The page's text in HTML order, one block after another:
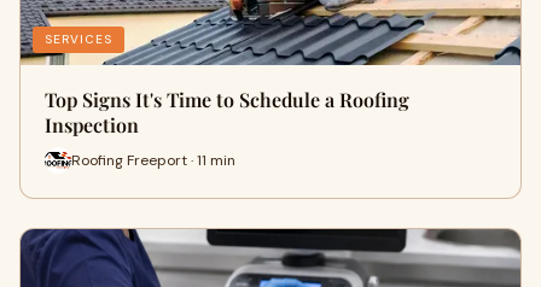
SERVICES
Top Signs It's Time to Schedule a Roofing
Inspection
Roofing Freeport · 11 min